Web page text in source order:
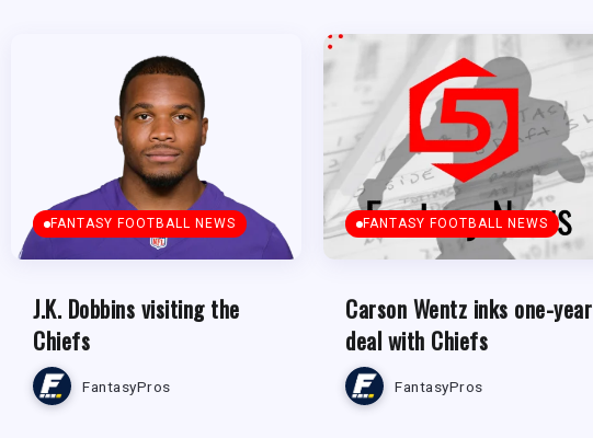
FANTASY FOOTBALL NEWS
J.K. Dobbins visiting the
Chiefs
FantasyPros
FANTASY FOOTBALL NEWS
Carson Wentz inks one-year
deal with Chiefs
FantasyPros